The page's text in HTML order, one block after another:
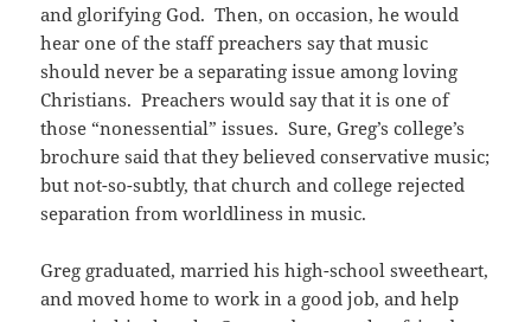
and glorifying God. Then, on occasion, he would
hear one of the staff preachers say that music
should never be a separating issue among loving
Christians. Preachers would say that it is one of
those “nonessential” issues. Sure, Greg’s college’s
brochure said that they believed conservative music;
but not-so-subtly, that church and college rejected
separation from worldliness in music.
Greg graduated, married his high-school sweetheart,
and moved home to work in a good job, and help